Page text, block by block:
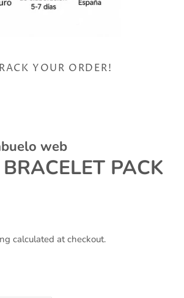
YOUR ORDER!
web
PACK
calculated at checkout.